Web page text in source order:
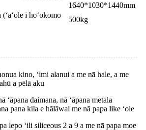
1640*1030*1440mm
i hoʻokomo
500kg
kino, ʻimi alanui a me nā hale, a me
a pēlā aku
ʻāpana daimana, nā ʻāpana metala
pana kila e hālāwai me nā papa like ʻole
lepo ʻili siliceous 2 a 9 a me nā papa moe